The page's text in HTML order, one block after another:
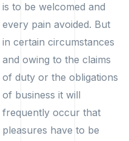
is to be welcomed and
every pain avoided. But
in certain circumstances
and owing to the claims
of duty or the obligations
of business it will
frequently occur that
pleasures have to be